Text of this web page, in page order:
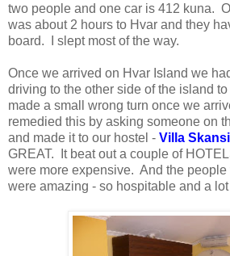
two people and one car is 412 kuna.
was about 2 hours to Hvar and they
board. I slept most of the way.
Once we arrived on Hvar Island we
driving to the other side of the island
made a small wrong turn once we
remedied this by asking someone on
and made it to our hostel - Villa Skansi
GREAT. It beat out a couple of
were more expensive. And the
were amazing - so hospitable and a lot